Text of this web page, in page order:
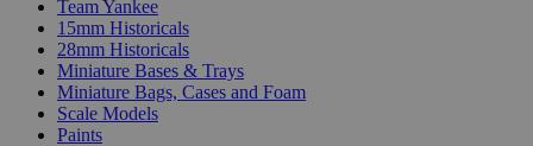
Team Yankee
15mm Historicals
28mm Historicals
Miniature Bases & Trays
Miniature Bags, Cases and Foam
Scale Models
Paints